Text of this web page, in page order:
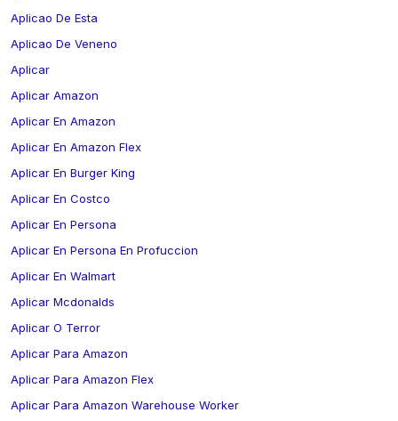
Aplicao De Esta
Aplicao De Veneno
Aplicar
Aplicar Amazon
Aplicar En Amazon
Aplicar En Amazon Flex
Aplicar En Burger King
Aplicar En Costco
Aplicar En Persona
Aplicar En Persona En Profuccion
Aplicar En Walmart
Aplicar Mcdonalds
Aplicar O Terror
Aplicar Para Amazon
Aplicar Para Amazon Flex
Aplicar Para Amazon Warehouse Worker